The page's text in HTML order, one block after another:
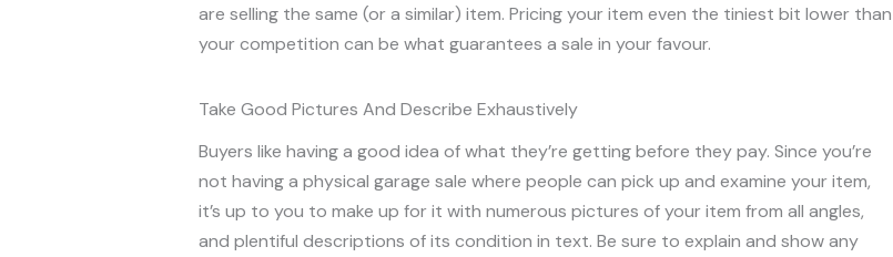
are selling the same (or a similar) item. Pricing your item even the tiniest bit lower than
your competition can be what guarantees a sale in your favour.
Take Good Pictures And Describe Exhaustively
Buyers like having a good idea of what they’re getting before they pay. Since you’re
not having a physical garage sale where people can pick up and examine your item,
it’s up to you to make up for it with numerous pictures of your item from all angles,
and plentiful descriptions of its condition in text. Be sure to explain and show any